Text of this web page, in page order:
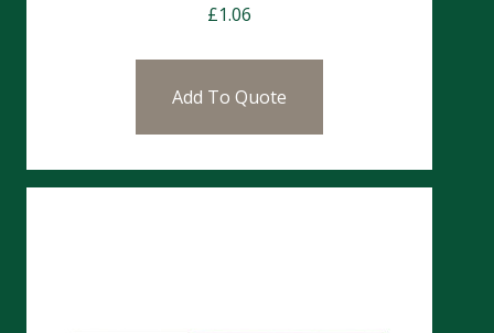
£1.06
Add To Quote